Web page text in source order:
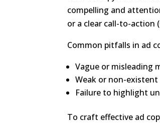
compelling and
or a clear call-to-action
Common pitfalls in ad
Vague or misleading
Weak or non-existent
Failure to highlight
To craft effective ad